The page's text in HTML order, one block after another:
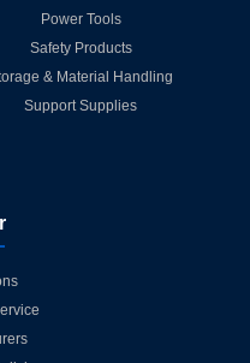
Power Tools
Safety Products
& Material Handling
Support Supplies